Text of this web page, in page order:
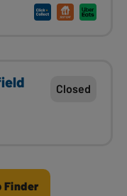
Closed
Finder